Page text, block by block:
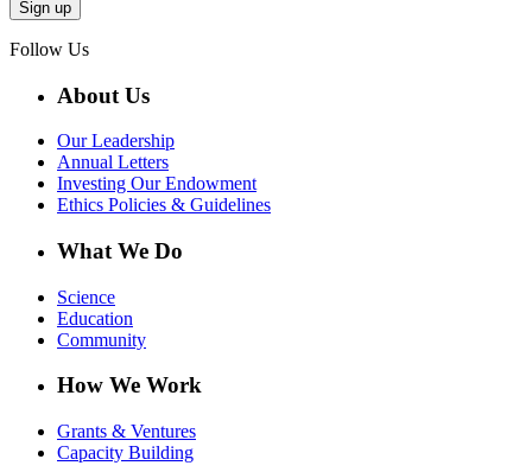
Follow Us
About Us
Our Leadership
Annual Letters
Investing Our Endowment
Ethics Policies & Guidelines
What We Do
Science
Education
Community
How We Work
Grants & Ventures
Capacity Building